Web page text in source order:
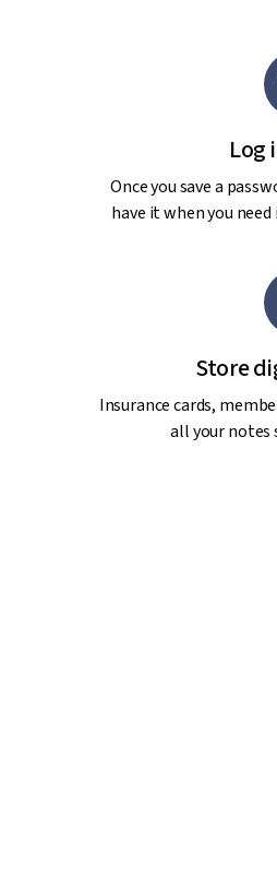
Log
Once you save a
have it when you
Store
Insurance cards,
all your notes